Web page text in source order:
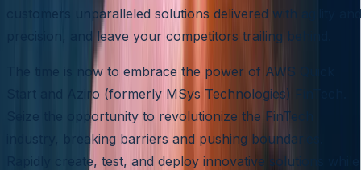
customers unparalleled solutions delivered with agility and
precision, and leave your competitors trailing behind.
The time is now to embrace the power of AWS Quick
Start and Aziro (formerly MSys Technologies) FinTech.
Seize the opportunity to revolutionize the FinTech
industry, breaking barriers and pushing boundaries.
Rapidly create, test, and deploy innovative solutions while